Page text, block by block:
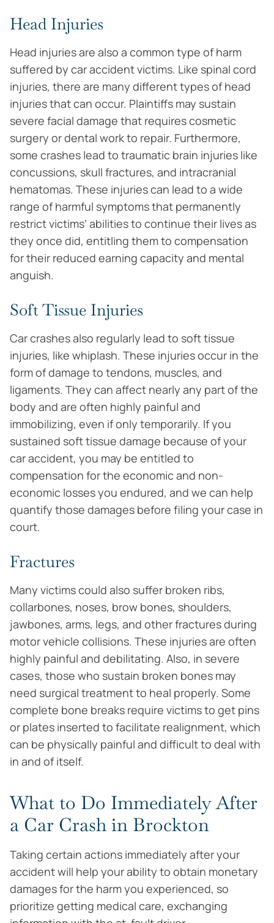
Head Injuries
Head injuries are also a common type of harm
suffered by car accident victims. Like spinal cord
injuries, there are many different types of head
injuries that can occur. Plaintiffs may sustain
severe facial damage that requires cosmetic
surgery or dental work to repair. Furthermore,
some crashes lead to traumatic brain injuries like
concussions, skull fractures, and intracranial
hematomas. These injuries can lead to a wide
range of harmful symptoms that permanently
restrict victims’ abilities to continue their lives as
they once did, entitling them to compensation
for their reduced earning capacity and mental
anguish.
Soft Tissue Injuries
Car crashes also regularly lead to soft tissue
injuries, like whiplash. These injuries occur in the
form of damage to tendons, muscles, and
ligaments. They can affect nearly any part of the
body and are often highly painful and
immobilizing, even if only temporarily. If you
sustained soft tissue damage because of your
car accident, you may be entitled to
compensation for the economic and non-
economic losses you endured, and we can help
quantify those damages before filing your case in
court.
Fractures
Many victims could also suffer broken ribs,
collarbones, noses, brow bones, shoulders,
jawbones, arms, legs, and other fractures during
motor vehicle collisions. These injuries are often
highly painful and debilitating. Also, in severe
cases, those who sustain broken bones may
need surgical treatment to heal properly. Some
complete bone breaks require victims to get pins
or plates inserted to facilitate realignment, which
can be physically painful and difficult to deal with
in and of itself.
What to Do Immediately After
a Car Crash in Brockton
Taking certain actions immediately after your
accident will help your ability to obtain monetary
damages for the harm you experienced, so
prioritize getting medical care, exchanging